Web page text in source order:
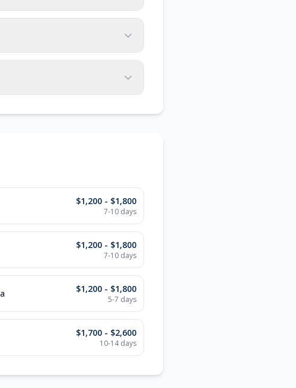
$1,200 - $1,800
7-10 days
$1,200 - $1,800
7-10 days
$1,200 - $1,800
5-7 days
$1,700 - $2,600
10-14 days